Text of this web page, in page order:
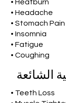
• Heatburn
• Headache
• Stomach Pain
• Insomnia
• Fatigue
• Coughing
الشائعة
• Teeth Loss